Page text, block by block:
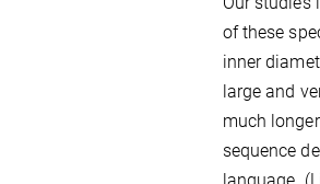
of these
inner
large and
much
sequence